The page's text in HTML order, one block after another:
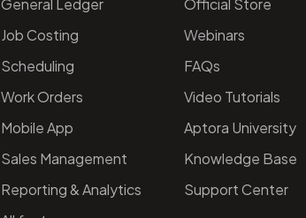
General Ledger
Job Costing
Scheduling
Work Orders
Mobile App
Sales Management
Reporting & Analytics
Official Store
Webinars
FAQs
Video Tutorials
Aptora University
Knowledge Base
Support Center